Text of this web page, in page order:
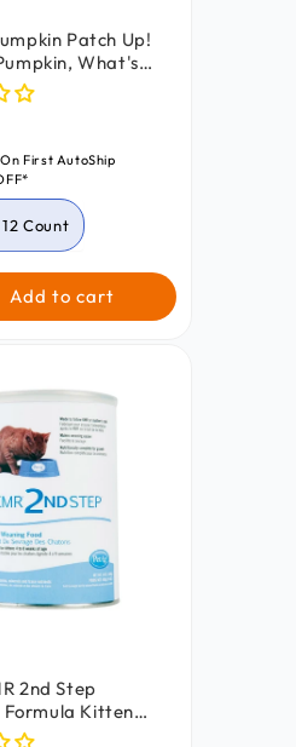
Patch Up!
What's
Variety Pack
for Dogs &
Pouch 12 Count
On First AutoShip
Count
Count
Add to cart
2nd Step
Formula Kitten
14-oz